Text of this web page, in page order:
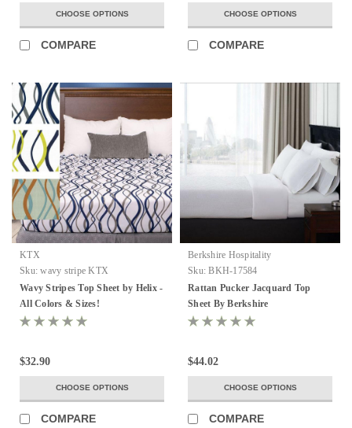
CHOOSE OPTIONS
COMPARE
CHOOSE OPTIONS
COMPARE
KTX
Sku: wavy stripe KTX
Wavy Stripes Top Sheet by Helix -
All Colors & Sizes!
$32.90
CHOOSE OPTIONS
COMPARE
Berkshire Hospitality
Sku: BKH-17584
Rattan Pucker Jacquard Top
Sheet By Berkshire
$44.02
CHOOSE OPTIONS
COMPARE